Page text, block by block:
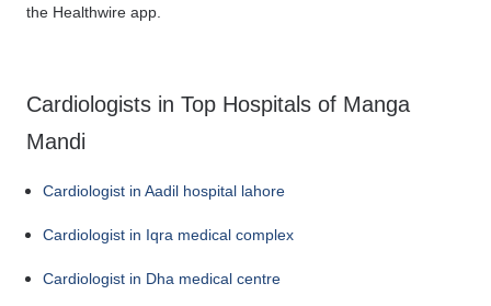
the Healthwire app.
Cardiologists in Top Hospitals of Manga
Mandi
Cardiologist in Aadil hospital lahore
Cardiologist in Iqra medical complex
Cardiologist in Dha medical centre